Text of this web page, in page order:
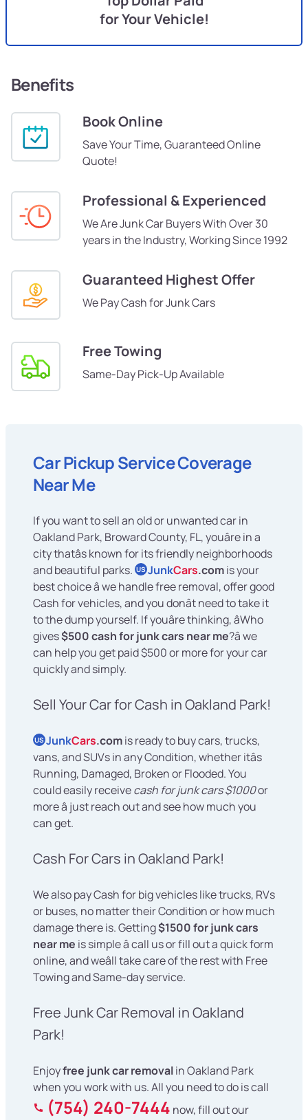
for Your Vehicle!
Benefits
Book Online
Save Your Time, Guaranteed Online
Quote!
Professional & Experienced
We Are Junk Car Buyers With Over 30
years in the Industry, Working Since 1992
Guaranteed Highest Offer
We Pay Cash for Junk Cars
Free Towing
Same-Day Pick-Up Available
Car Pickup Service Coverage
Near Me
If you want to sell an old or unwanted car in
Oakland Park, Broward County, FL, youâre in a
city thatâs known for its friendly neighborhoods
and beautiful parks. US JunkCars.comis your
best choice â we handle free removal, offer good
Cash for vehicles, and you donât need to take it
to the dump yourself. If youâre thinking, âWho
gives$500 cash for junk cars near me?â we
can help you get paid $500 or more for your car
quickly and simply.
Sell Your Car for Cash in Oakland Park!
US JunkCars.comis ready to buy cars, trucks,
vans, and SUVs in any Condition, whether itâs
Running, Damaged, Broken or Flooded. You
could easily receivecash for junk cars $1000or
more â just reach out and see how much you
can get.
Cash For Cars in Oakland Park!
We also pay Cash for big vehicles like trucks, RVs
or buses, no matter their Condition or how much
damage there is. Getting$1500 for junk cars
near me is simple â call us or fill out a quick form
online, and weâll take care of the rest with Free
Towing and Same-day service.
Free Junk Car Removal in Oakland
Park!
Enjoyfree junk car removalin Oakland Park
when you work with us. All you need to do is call
(754) 240-7444 now, fill out our